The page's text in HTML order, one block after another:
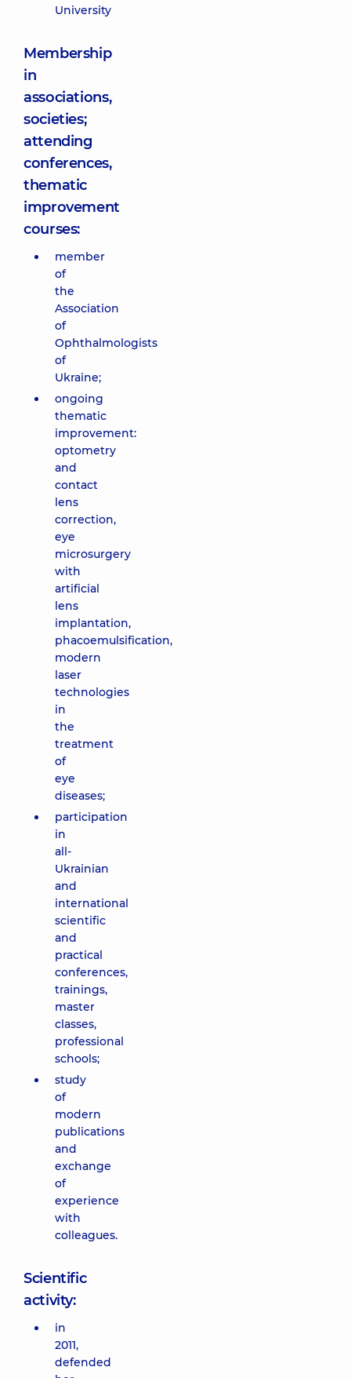
University
Membership
in
associations,
societies;
attending
conferences,
thematic
improvement
courses:
member
of
the
Association
of
Ophthalmologists
of
Ukraine;
ongoing
thematic
improvement:
optometry
and
contact
lens
correction,
eye
microsurgery
with
artificial
lens
implantation,
phacoemulsification,
modern
laser
technologies
in
the
treatment
of
eye
diseases;
participation
in
all-
Ukrainian
and
international
scientific
and
practical
conferences,
trainings,
master
classes,
professional
schools;
study
of
modern
publications
and
exchange
of
experience
with
colleagues.
Scientific
activity:
in
2011,
defended